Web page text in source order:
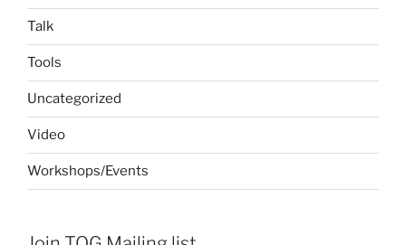
Talk
Tools
Uncategorized
Video
Workshops/Events